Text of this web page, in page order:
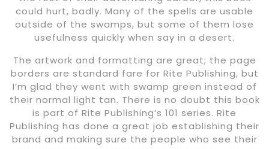
could hurt, badly. Many of the spells are usable
outside of the swamps, but some of them lose
usefulness quickly when say in a desert.
The artwork and formatting are great; the page
borders are standard fare for Rite Publishing, but
I’m glad they went with swamp green instead of
their normal light tan. There is no doubt this book
is part of Rite Publishing’s 101 series. Rite
Publishing has done a great job establishing their
brand and making sure the people who see their